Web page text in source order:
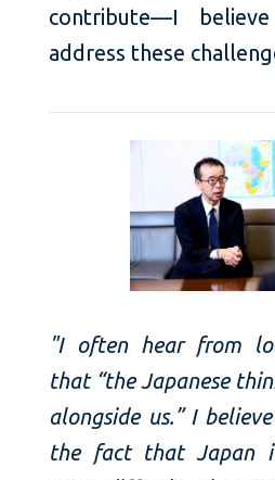
contribute—I
address these
"I often hear from
that “the Japanese
alongside us.” I
the fact that Japan